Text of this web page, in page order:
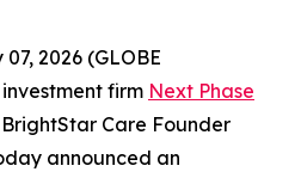
2026 (GLOBE
firm Next Phase
Care Founder
announced an